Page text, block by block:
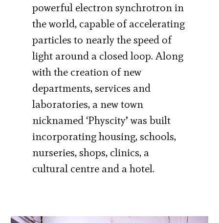
powerful electron synchrotron in
the world, capable of accelerating
particles to nearly the speed of
light around a closed loop. Along
with the creation of new
departments, services and
laboratories, a new town
nicknamed ‘Physcity’ was built
incorporating housing, schools,
nurseries, shops, clinics, a
cultural centre and a hotel.